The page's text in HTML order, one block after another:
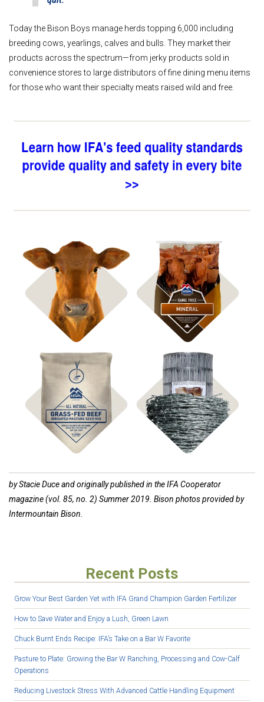
Today the Bison Boys manage herds topping 6,000 including
breeding cows, yearlings, calves and bulls. They market their
products across the spectrum—from jerky products sold in
convenience stores to large distributors of fine dining menu items
for those who want their specialty meats raised wild and free.
Shop Bagged Feed Shop ICBM Mineral
Shop
Pasture Seed
Shop Fencing
by Stacie Duce and originally published in the IFA Cooperator
magazine (vol. 85, no. 2) Summer 2019. Bison photos provided by
Intermountain Bison.
Recent Posts
Grow Your Best Garden Yet with IFA Grand Champion Garden Fertilizer
How to Save Water and Enjoy a Lush, Green Lawn
Chuck Burnt Ends Recipe: IFA’s Take on a Bar W Favorite
Pasture to Plate: Growing the Bar W Ranching, Processing and Cow-Calf
Operations
Reducing Livestock Stress With Advanced Cattle Handling Equipment